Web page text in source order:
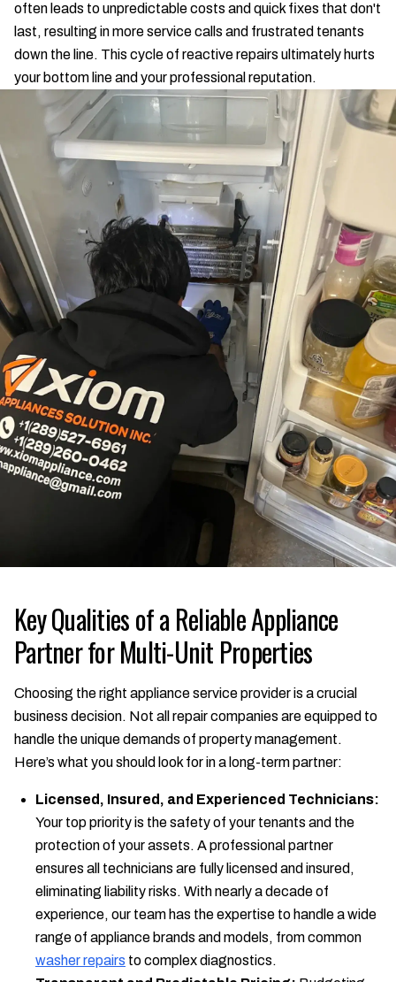
often leads to unpredictable costs and quick fixes that don't
last, resulting in more service calls and frustrated tenants
down the line. This cycle of reactive repairs ultimately hurts
your bottom line and your professional reputation.
Key Qualities of a Reliable Appliance
Partner for Multi-Unit Properties
Choosing the right appliance service provider is a crucial
business decision. Not all repair companies are equipped to
handle the unique demands of property management.
Here’s what you should look for in a long-term partner:
Licensed, Insured, and Experienced Technicians:
Your top priority is the safety of your tenants and the
protection of your assets. A professional partner
ensures all technicians are fully licensed and insured,
eliminating liability risks. With nearly a decade of
experience, our team has the expertise to handle a wide
range of appliance brands and models, from common
washer repairs to complex diagnostics.